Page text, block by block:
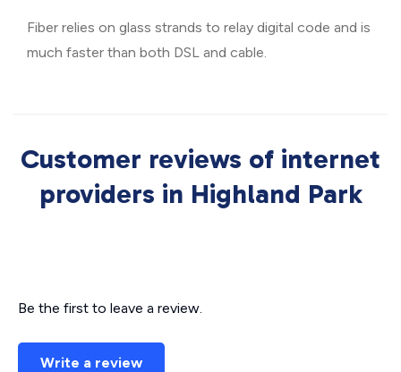
Fiber relies on glass strands to relay digital code and is
much faster than both DSL and cable.
Customer reviews of internet
providers in Highland Park
Be the first to leave a review.
Write a review